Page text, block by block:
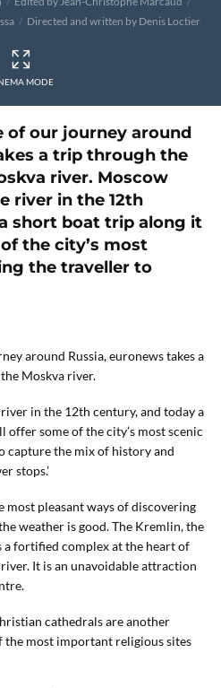
Directed and written by Denis Loctier
MODE
of our journey around
a trip through the
river. Moscow
river in the 12th
short boat trip along it
the city’s most
the traveller to
around Russia, euronews takes a
Moskva river.
in the 12th century, and today a
some of the city’s most scenic
capture the mix of history and
stops.’
most pleasant ways of discovering
weather is good. The Kremlin, the
fortified complex at the heart of
It is an unavoidable attraction
cathedrals are another
the most important religious sites